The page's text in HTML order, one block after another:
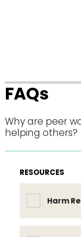
FAQs
Why are peer
helping others?
RESOURCES
Harm